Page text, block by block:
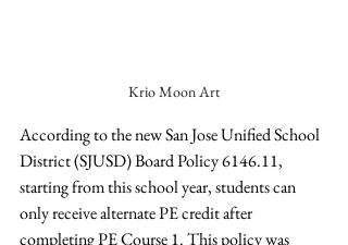
Krio Moon Art
According to the new San Jose Unified School
District (SJUSD) Board Policy 6146.11,
starting from this school year, students can
only receive alternate PE credit after
completing PE Course 1. This policy was